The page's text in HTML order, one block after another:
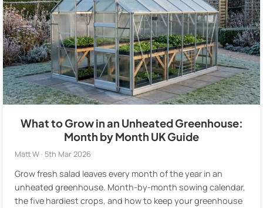
What to Grow in an Unheated Greenhouse:
Month by Month UK Guide
Matt W · 5th Mar 2026
Grow fresh salad leaves every month of the year in an
unheated greenhouse. Month-by-month sowing calendar,
the five hardiest crops, and how to keep your greenhouse